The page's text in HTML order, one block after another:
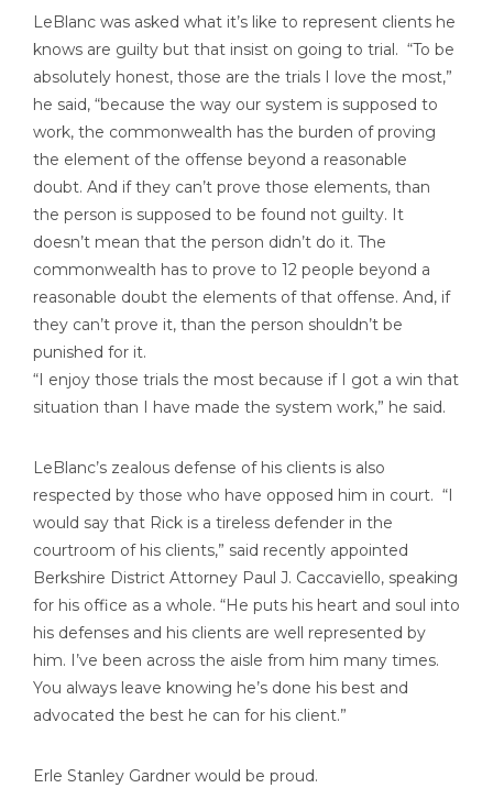
LeBlanc was asked what it’s like to represent clients he
knows are guilty but that insist on going to trial. “To be
absolutely honest, those are the trials I love the most,”
he said, “because the way our system is supposed to
work, the commonwealth has the burden of proving
the element of the offense beyond a reasonable
doubt. And if they can’t prove those elements, than
the person is supposed to be found not guilty. It
doesn’t mean that the person didn’t do it. The
commonwealth has to prove to 12 people beyond a
reasonable doubt the elements of that offense. And, if
they can’t prove it, than the person shouldn’t be
punished for it.
“I enjoy those trials the most because if I got a win that
situation than I have made the system work,” he said.
LeBlanc’s zealous defense of his clients is also
respected by those who have opposed him in court. “I
would say that Rick is a tireless defender in the
courtroom of his clients,” said recently appointed
Berkshire District Attorney Paul J. Caccaviello, speaking
for his office as a whole. “He puts his heart and soul into
his defenses and his clients are well represented by
him. I’ve been across the aisle from him many times.
You always leave knowing he’s done his best and
advocated the best he can for his client.”
Erle Stanley Gardner would be proud.